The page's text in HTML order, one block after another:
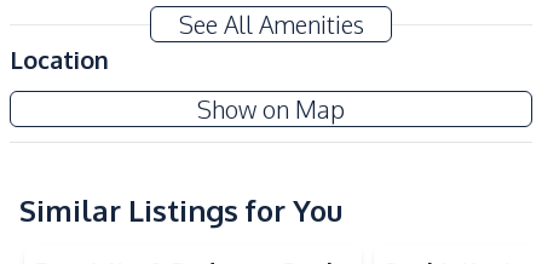
Amenities
Sofa
Air Conditioner
TV
Ceiling Fan
Water Pump
Washing Machine
See All Amenities
Location
Show on Map
Pattaya Lagoon
Project
Similar Listings for You